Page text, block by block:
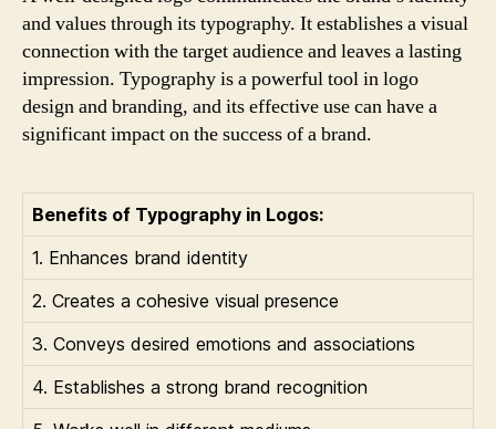
and values through its typography. It establishes a visual
connection with the target audience and leaves a lasting
impression. Typography is a powerful tool in logo
design and branding, and its effective use can have a
significant impact on the success of a brand.
Benefits of Typography in Logos:
1. Enhances brand identity
2. Creates a cohesive visual presence
3. Conveys desired emotions and associations
4. Establishes a strong brand recognition